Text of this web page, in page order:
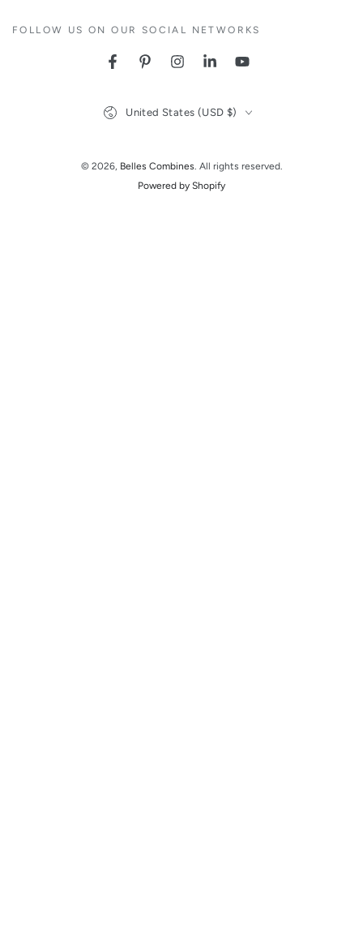
FOLLOW US ON OUR SOCIAL NETWORKS
FacebookPinterestInstagramLinkedInYouTube
© 2026, Belles Combines. All rights reserved.
Powered by Shopify
United States (USD $)